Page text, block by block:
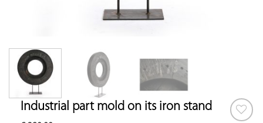
Industrial part mold on its iron stand